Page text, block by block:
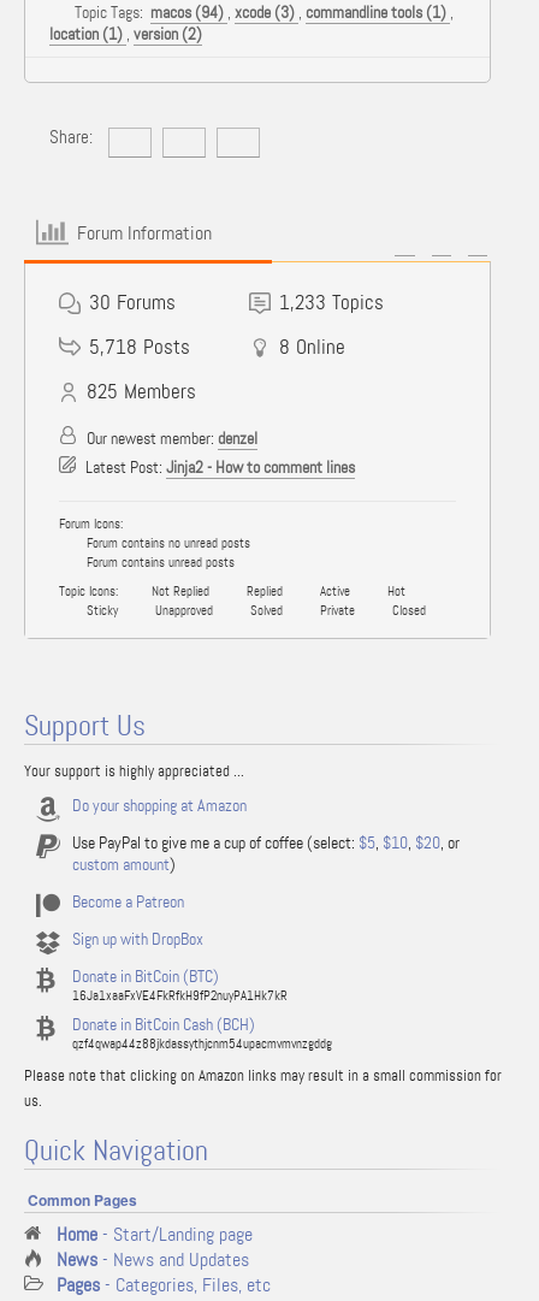
Topic Tags: macos (94) , xcode (3) , commandline tools (1) ,
location (1) , version (2)
Share:
Forum Information
30 Forums 1,233 Topics
5,718 Posts 8 Online
825 Members
Our newest member: denzel
Latest Post: Jinja2 - How to comment lines
Forum Icons:
Forum contains no unread posts
Forum contains unread posts
Topic Icons:
Not Replied Replied Active
Hot
Sticky
Unapproved Solved Private Closed
Support Us
Your support is highly appreciated ...
Do your shopping at Amazon
Use PayPal to give me a cup of coffee (select: $5, $10, $20, or
custom amount)
Become a Patreon
Sign up with DropBox
Donate in BitCoin (BTC)
16Ja1xaaFxVE4FkRfkH9fP2nuyPA1Hk7kR
Donate in BitCoin Cash (BCH)
qzf4qwap44z88jkdassythjcnm54upacmvmvnzgddg
Please note that clicking on Amazon links may result in a small commission for
us.
Quick Navigation
Common Pages
Home- Start/Landing page
News- News and Updates
Pages- Categories, Files, etc